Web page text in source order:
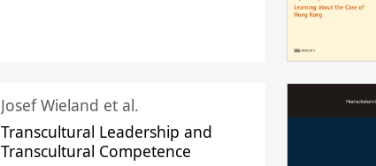
Josef Wieland et al.
Transcultural Leadership and
Transcultural Competence